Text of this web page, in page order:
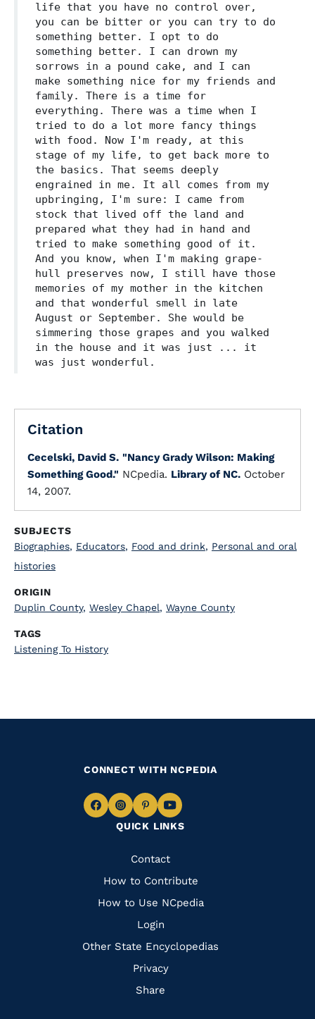
life that you have no control over,
you can be bitter or you can try to do
something better. I opt to do
something better. I can drown my
sorrows in a pound cake, and I can
make something nice for my friends and
family. There is a time for
everything. There was a time when I
tried to do a lot more fancy things
with food. Now I'm ready, at this
stage of my life, to get back more to
the basics. That seems deeply
engrained in me. It all comes from my
upbringing, I'm sure: I came from
stock that lived off the land and
prepared what they had in hand and
tried to make something good of it.
And you know, when I'm making grape-
hull preserves now, I still have those
memories of my mother in the kitchen
and that wonderful smell in late
August or September. She would be
simmering those grapes and you walked
in the house and it was just ... it
was just wonderful.
Citation
Cecelski, David S. "Nancy Grady Wilson: Making
Something Good." NCpedia. Library of NC. October
14, 2007.
SUBJECTS
Biographies, Educators, Food and drink, Personal and oral
histories
ORIGIN
Duplin County, Wesley Chapel, Wayne County
TAGS
Listening To History
QUICK LINKS
Quick
Links
Contact
How to Contribute
How to Use NCpedia
Login
Other State Encyclopedias
Privacy
Share
CONNECT WITH NCPEDIA
Navigate
Facebook
Navigate
to
Instagram
Navigate
to
Pinterest
Navigate
to